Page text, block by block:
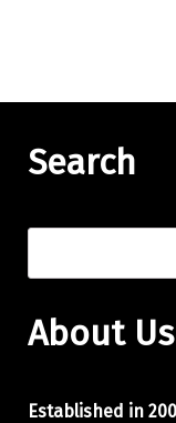
Search
About Us
Established in